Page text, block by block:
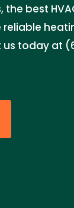
the best
reliable
today at